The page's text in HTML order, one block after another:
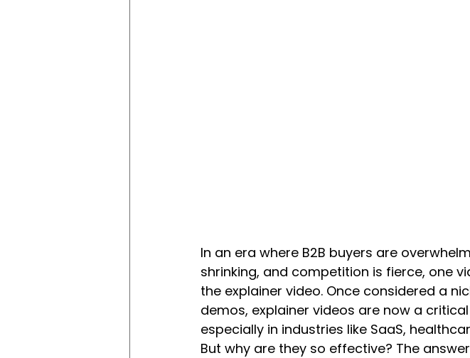
In an era where B2B buyers are
shrinking, and competition is fierce, one
the explainer video. Once considered a
demos, explainer videos are now a
especially in industries like SaaS,
But why are they so effective? The